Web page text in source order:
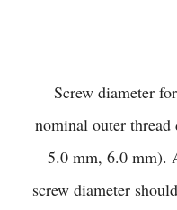
Screw diameter
nominal outer
5.0 mm, 6.0 mm).
screw diameter